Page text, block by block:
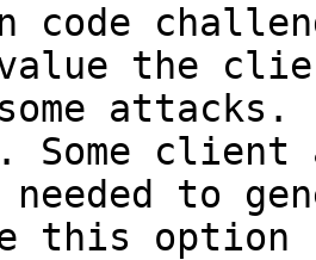
code
the
Some client
needed to
this